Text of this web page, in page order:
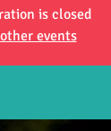
is closed
events